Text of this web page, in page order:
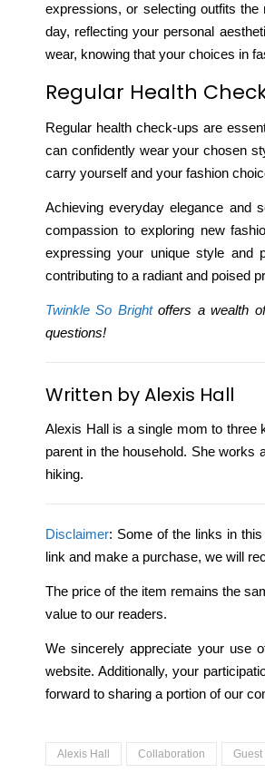
expressions, or selecting outfits
day, reflecting your personal
wear, knowing that your choices in
Regular Health
Regular health check-ups are
can confidently wear your chosen
carry yourself and your fashion
Achieving everyday elegance and
compassion to exploring new
expressing your unique style and
contributing to a radiant and poised
Twinkle So Brightoffers a wealth
questions!
Written by Alexis Hall
Alexis Hall is a single mom to three
parent in the household. She works
hiking.
Disclaimer: Some of the links in
link and make a purchase, we will
The price of the item remains the
value to our readers.
We sincerely appreciate your use
website. Additionally, your
forward to sharing a portion of our
Alexis Hall Collaboration Guest